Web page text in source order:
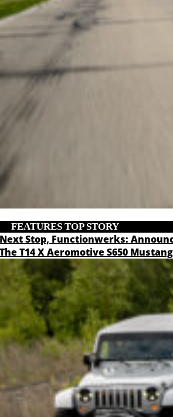
FEATURES ,TOP STORY
Next Stop, Functionwerks:
The T14 X Aeromotive S650